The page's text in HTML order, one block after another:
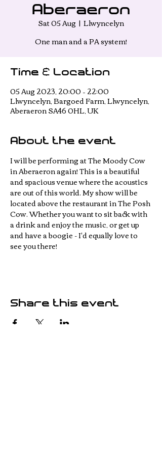
Aberaeron
Sat 05 Aug
  |
Llwyncelyn
One man and a PA system!
Time & Location
05 Aug 2023, 20:00 – 22:00
Llwyncelyn, Bargoed Farm, Llwyncelyn,
Aberaeron SA46 0HL, UK
About the event
I will be performing at The Moody Cow
in Aberaeron again! This is a beautiful
and spacious venue where the acoustics
are out of this world. My show will be
located above the restaurant in The Posh
Cow. Whether you want to sit back with
a drink and enjoy the music, or get up
and have a boogie - I'd equally love to
see you there!
Share this event